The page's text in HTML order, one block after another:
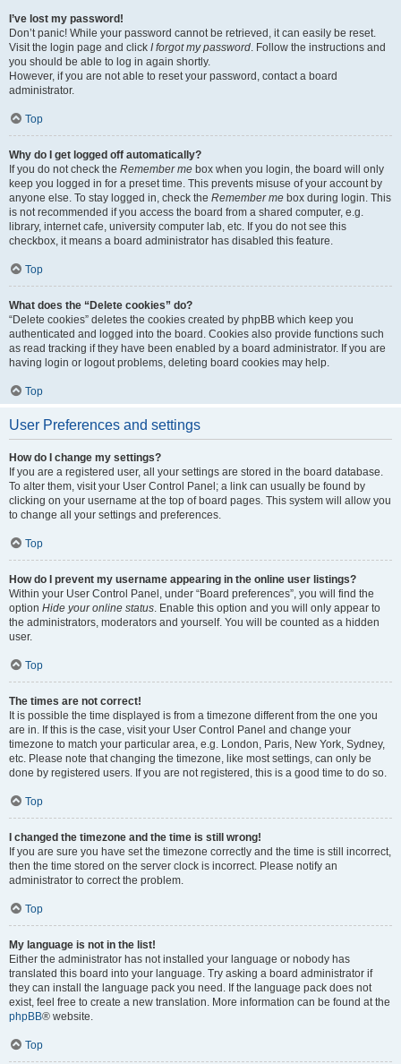
I’ve lost my password!
Don’t panic! While your password cannot be retrieved, it can easily be reset.
Visit the login page and click I forgot my password. Follow the instructions and
you should be able to log in again shortly.
However, if you are not able to reset your password, contact a board
administrator.
Top
Why do I get logged off automatically?
If you do not check the Remember me box when you login, the board will only
keep you logged in for a preset time. This prevents misuse of your account by
anyone else. To stay logged in, check the Remember me box during login. This
is not recommended if you access the board from a shared computer, e.g.
library, internet cafe, university computer lab, etc. If you do not see this
checkbox, it means a board administrator has disabled this feature.
Top
What does the “Delete cookies” do?
“Delete cookies” deletes the cookies created by phpBB which keep you
authenticated and logged into the board. Cookies also provide functions such
as read tracking if they have been enabled by a board administrator. If you are
having login or logout problems, deleting board cookies may help.
Top
User Preferences and settings
How do I change my settings?
If you are a registered user, all your settings are stored in the board database.
To alter them, visit your User Control Panel; a link can usually be found by
clicking on your username at the top of board pages. This system will allow you
to change all your settings and preferences.
Top
How do I prevent my username appearing in the online user listings?
Within your User Control Panel, under “Board preferences”, you will find the
option Hide your online status. Enable this option and you will only appear to
the administrators, moderators and yourself. You will be counted as a hidden
user.
Top
The times are not correct!
It is possible the time displayed is from a timezone different from the one you
are in. If this is the case, visit your User Control Panel and change your
timezone to match your particular area, e.g. London, Paris, New York, Sydney,
etc. Please note that changing the timezone, like most settings, can only be
done by registered users. If you are not registered, this is a good time to do so.
Top
I changed the timezone and the time is still wrong!
If you are sure you have set the timezone correctly and the time is still incorrect,
then the time stored on the server clock is incorrect. Please notify an
administrator to correct the problem.
Top
My language is not in the list!
Either the administrator has not installed your language or nobody has
translated this board into your language. Try asking a board administrator if
they can install the language pack you need. If the language pack does not
exist, feel free to create a new translation. More information can be found at the
phpBB® website.
Top